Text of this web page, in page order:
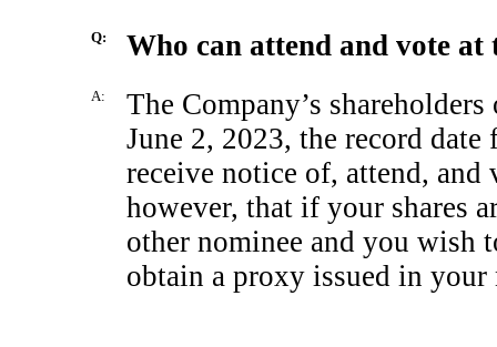
Q: Who can attend and vote at
A:
The Company’s
June 2, 2023, the record
receive notice of, attend, and
however, that if your shares
other nominee and you wish
obtain a proxy issued in